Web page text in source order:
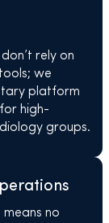
rely on
we
platform
high-
groups.
no